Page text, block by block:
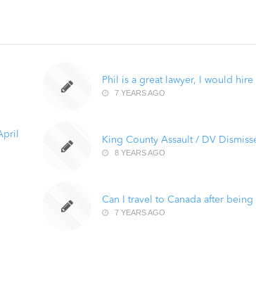
Phil is a great lawyer, I would hire
7 YEARS AGO
King County Assault / DV
8 YEARS AGO
Can I travel to Canada after
7 YEARS AGO